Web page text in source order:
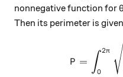
nonnegative function for
Then its perimeter is
P = ∫0
2π